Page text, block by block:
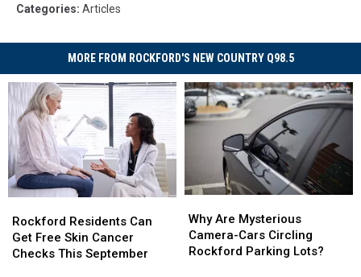
Categories: Articles
MORE FROM ROCKFORD'S NEW COUNTRY Q98.5
Residents
Can
Get
Rockford Residents Can
Get Free Skin Cancer
Checks This September
Residents
Can
Get
Are
Mysterious
Camera-
Why Are Mysterious
Camera-Cars Circling
Rockford Parking Lots?
Are
Mysterious
Camera-